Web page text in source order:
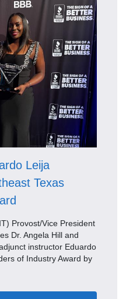
Leija
Texas
Provost/Vice President
Dr. Angela Hill and
instructor Eduardo
of Industry Award by